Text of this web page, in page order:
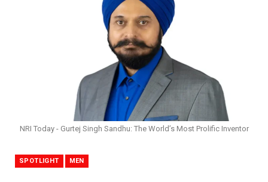
NRI Today - Gurtej Singh Sandhu: The World’s Most Prolific Inventor
SPOTLIGHT MEN